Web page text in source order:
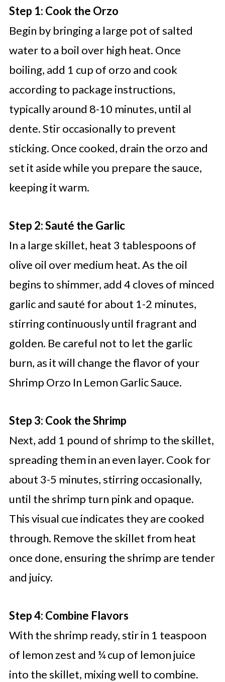
Step 1: Cook the Orzo
Begin by bringing a large pot of salted
water to a boil over high heat. Once
boiling, add 1 cup of orzo and cook
according to package instructions,
typically around 8-10 minutes, until al
dente. Stir occasionally to prevent
sticking. Once cooked, drain the orzo and
set it aside while you prepare the sauce,
keeping it warm.
Step 2: Sauté the Garlic
In a large skillet, heat 3 tablespoons of
olive oil over medium heat. As the oil
begins to shimmer, add 4 cloves of minced
garlic and sauté for about 1-2 minutes,
stirring continuously until fragrant and
golden. Be careful not to let the garlic
burn, as it will change the flavor of your
Shrimp Orzo In Lemon Garlic Sauce.
Step 3: Cook the Shrimp
Next, add 1 pound of shrimp to the skillet,
spreading them in an even layer. Cook for
about 3-5 minutes, stirring occasionally,
until the shrimp turn pink and opaque.
This visual cue indicates they are cooked
through. Remove the skillet from heat
once done, ensuring the shrimp are tender
and juicy.
Step 4: Combine Flavors
With the shrimp ready, stir in 1 teaspoon
of lemon zest and ¼ cup of lemon juice
into the skillet, mixing well to combine.